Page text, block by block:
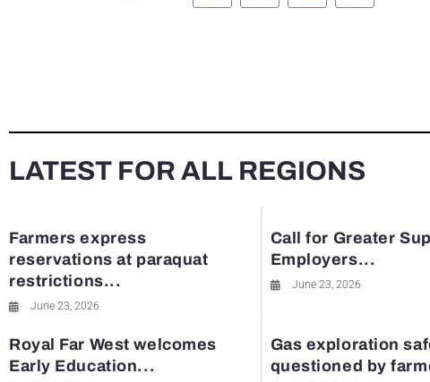
LATEST FOR ALL REGIONS
Farmers express
reservations at paraquat
restrictions...
June 23, 2026
Call for Greater
Employers...
June 23, 2026
Royal Far West welcomes
Early Education...
Gas exploration
questioned by